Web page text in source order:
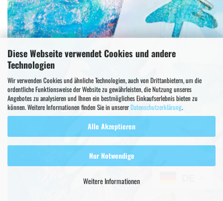
Diese Webseite verwendet Cookies und andere
Technologien
Wir verwenden Cookies und ähnliche Technologien, auch von Drittanbietern, um die
ordentliche Funktionsweise der Website zu gewährleisten, die Nutzung unseres
Angebotes zu analysieren und Ihnen ein bestmögliches Einkaufserlebnis bieten zu
können. Weitere Informationen finden Sie in unsererDatenschutzerklärung.
Alle Akzeptieren
Nur Notwendige
Weitere Informationen